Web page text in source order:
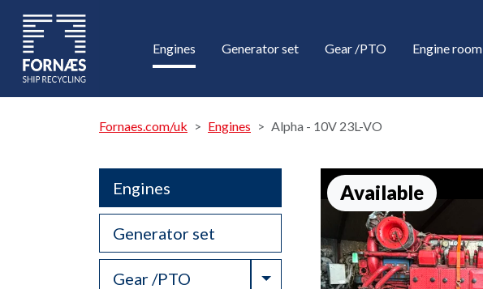
Engines Generator set Gear /PTO Engine room
Fornaes.com/uk Engines Alpha - 10V 23L-VO
Engines
Generator set
Gear /PTO Toggle Dropdown
Available